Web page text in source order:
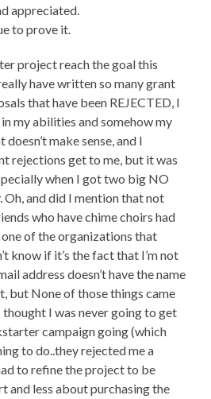
appreciated.
to prove it.
project reach the goal this
have written so many grant
that have been REJECTED, I
my abilities and somehow my
make sense, and I
rejections get to me, but it was
when I got two big NO
Oh, and did I mention that not
who have chime choirs had
of the organizations that
know if it’s the fact that I’m not
address doesn’t have the name
but None of those things came
thought I was never going to get
campaign going (which
to do..they rejected me a
to refine the project to be
and less about purchasing the